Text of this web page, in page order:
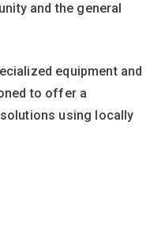
and the general
equipment and
to offer a
using locally